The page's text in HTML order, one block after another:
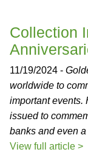
Collection
11/19/2024 -
worldwide to
important events.
issued to
banks and even
View full article >